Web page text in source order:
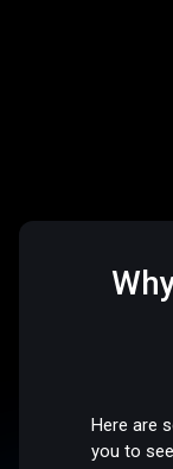
Here are
you to